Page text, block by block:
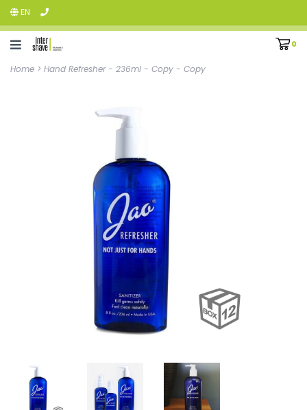
EN
0
Home > Hand Refresher - 236ml - Copy - Copy